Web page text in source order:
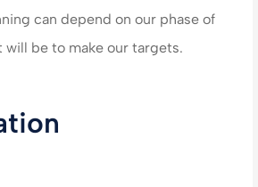
can depend on our phase of
be to make our targets.
made my life much easier,
B